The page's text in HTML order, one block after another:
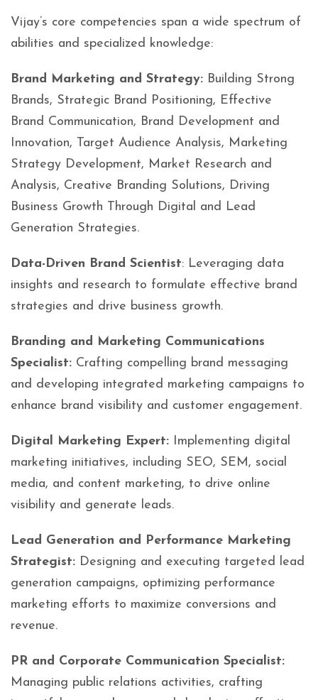
Vijay’s core competencies span a wide spectrum of
abilities and specialized knowledge:
Brand Marketing and Strategy: Building Strong
Brands, Strategic Brand Positioning, Effective
Brand Communication, Brand Development and
Innovation, Target Audience Analysis, Marketing
Strategy Development, Market Research and
Analysis, Creative Branding Solutions, Driving
Business Growth Through Digital and Lead
Generation Strategies.
Data-Driven Brand Scientist: Leveraging data
insights and research to formulate effective brand
strategies and drive business growth.
Branding and Marketing Communications
Specialist: Crafting compelling brand messaging
and developing integrated marketing campaigns to
enhance brand visibility and customer engagement.
Digital Marketing Expert: Implementing digital
marketing initiatives, including SEO, SEM, social
media, and content marketing, to drive online
visibility and generate leads.
Lead Generation and Performance Marketing
Strategist: Designing and executing targeted lead
generation campaigns, optimizing performance
marketing efforts to maximize conversions and
revenue.
PR and Corporate Communication Specialist:
Managing public relations activities, crafting